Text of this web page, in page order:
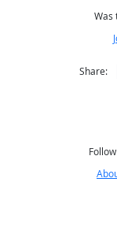
Was
Share: